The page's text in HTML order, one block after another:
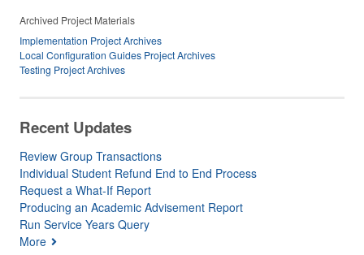
Archived Project Materials
Implementation Project Archives
Local Configuration Guides Project Archives
Testing Project Archives
Recent Updates
Review Group Transactions
Individual Student Refund End to End Process
Request a What-If Report
Producing an Academic Advisement Report
Run Service Years Query
More